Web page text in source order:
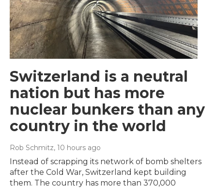
Switzerland is a neutral
nation but has more
nuclear bunkers than any
country in the world
Rob Schmitz, 10 hours ago
Instead of scrapping its network of bomb shelters
after the Cold War, Switzerland kept building
them. The country has more than 370,000